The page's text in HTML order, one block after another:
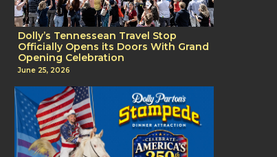
Dolly’s Tennessean Travel Stop
Officially Opens its Doors With Grand
Opening Celebration
June 25, 2026